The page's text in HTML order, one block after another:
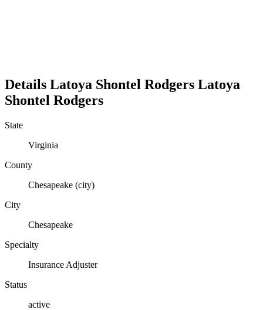
Details Latoya Shontel Rodgers Latoya
Shontel Rodgers
State
Virginia
County
Chesapeake (city)
City
Chesapeake
Specialty
Insurance Adjuster
Status
active